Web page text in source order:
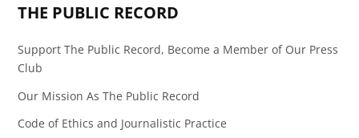
THE PUBLIC RECORD
Support The Public Record, Become a Member of Our Press
Club
Our Mission As The Public Record
Code of Ethics and Journalistic Practice